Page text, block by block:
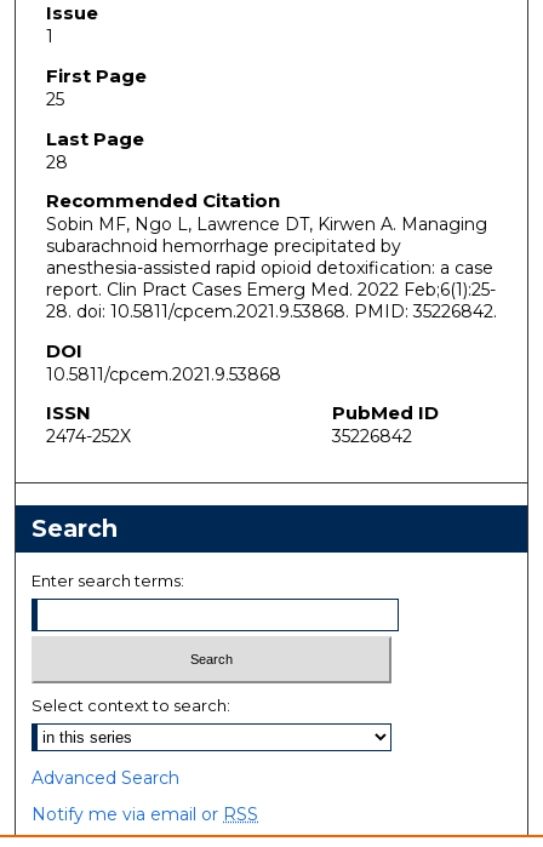
Issue
1
First Page
25
Last Page
28
Recommended Citation
Sobin MF, Ngo L, Lawrence DT, Kirwen A. Managing
subarachnoid hemorrhage precipitated by
anesthesia-assisted rapid opioid detoxification: a case
report. Clin Pract Cases Emerg Med. 2022 Feb;6(1):25-
28. doi: 10.5811/cpcem.2021.9.53868. PMID: 35226842.
DOI
10.5811/cpcem.2021.9.53868
ISSN
2474-252X
PubMed ID
35226842
Search
Enter search terms:
Select context to search:
Advanced Search
Notify me via email or RSS